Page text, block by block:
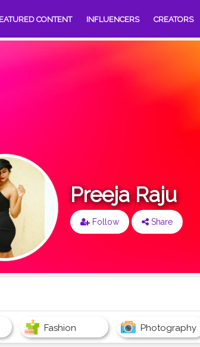
CONTENT INFLUENCERS CREATORS
Preeja Raju
Follow Share
Fashion Photography